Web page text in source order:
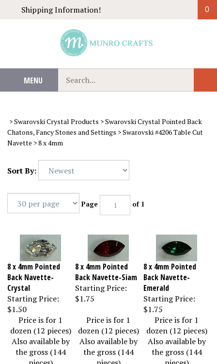
Shipping Information! 0
MENU
our
store.
>Swarovski Crystal Products >Swarovski Crystal Pointed Back
Chatons, Fancy Stones and Settings >Swarovski #4206 Table Cut
Navette >8 x 4mm
Sort By:
Page of 1
8 x 4mm Pointed
Back Navette-
Crystal
Starting Price:
$1.50
8 x 4mm Pointed
Back Navette-Siam
Starting Price:
$1.75
8 x 4mm Pointed
Back Navette-
Emerald
Starting Price:
$1.75
Price is for 1
dozen (12 pieces)
Also available by
the gross (144
pieces)
Price is for 1
dozen (12 pieces)
Also available by
the gross (144
pieces)
Price is for 1
dozen (12 pieces)
Also available by
the gross (144
pieces)